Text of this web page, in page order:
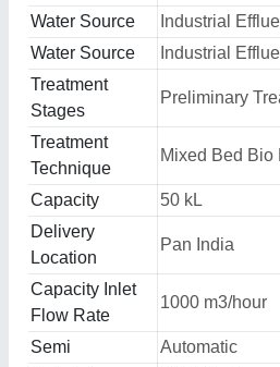
Water Source
Industrial
Water Source
Industrial
Treatment
Stages
Preliminary
Treatment
Technique
Mixed Bed Bio
Capacity
50 kL
Delivery
Location
Pan India
Capacity Inlet
Flow Rate
1000 m3/hour
Semi
Automatic